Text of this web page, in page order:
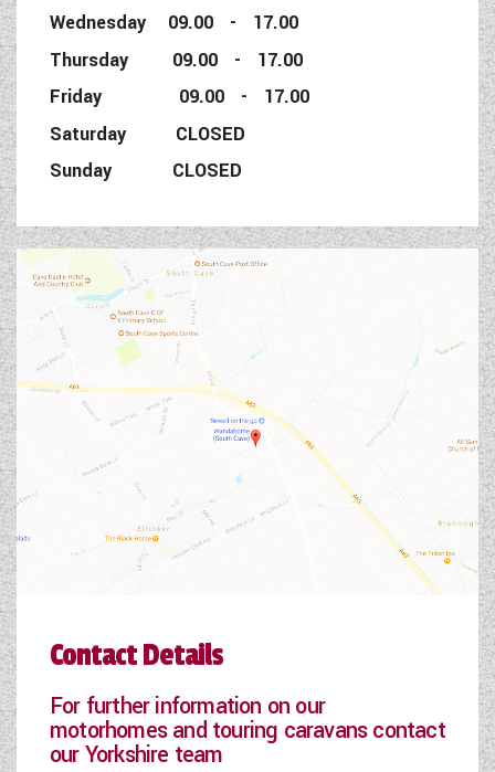
Wednesday 09.00 - 17.00
Thursday 09.00 - 17.00
Friday 09.00 - 17.00
Saturday CLOSED
Sunday CLOSED
Contact Details
For further information on our
motorhomes and touring caravans contact
our Yorkshire team